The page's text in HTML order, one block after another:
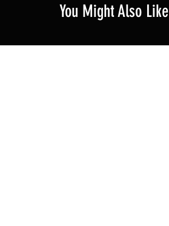
You Might Also Like